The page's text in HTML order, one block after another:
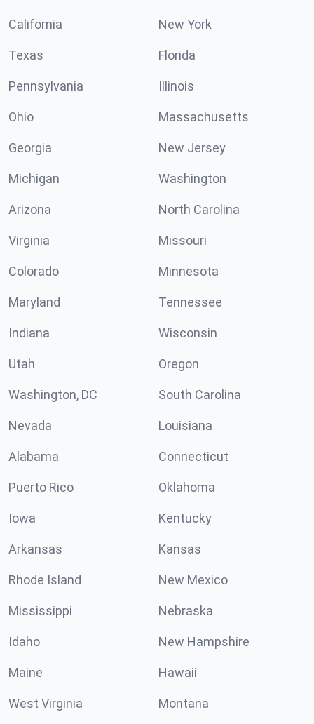
California New York
Texas Florida
Pennsylvania Illinois
Ohio Massachusetts
Georgia New Jersey
Michigan Washington
Arizona North Carolina
Virginia Missouri
Colorado Minnesota
Maryland Tennessee
Indiana Wisconsin
Utah Oregon
Washington, DC South Carolina
Nevada Louisiana
Alabama Connecticut
Puerto Rico Oklahoma
Iowa Kentucky
Arkansas Kansas
Rhode Island New Mexico
Mississippi Nebraska
Idaho New Hampshire
Maine Hawaii
West Virginia Montana